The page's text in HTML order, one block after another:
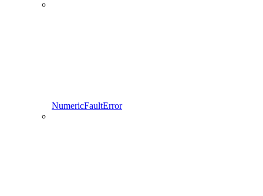
NumericFaultError